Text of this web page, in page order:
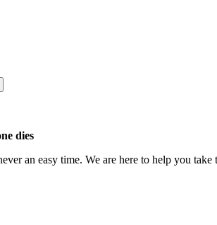
dies
an easy time. We are here to help you take